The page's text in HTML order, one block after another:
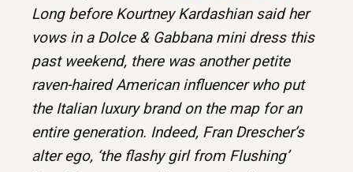
Long before Kourtney Kardashian said her
vows in a Dolce & Gabbana mini dress this
past weekend, there was another petite
raven-haired American influencer who put
the Italian luxury brand on the map for an
entire generation. Indeed, Fran Drescher’s
alter ego, ‘the flashy girl from Flushing’